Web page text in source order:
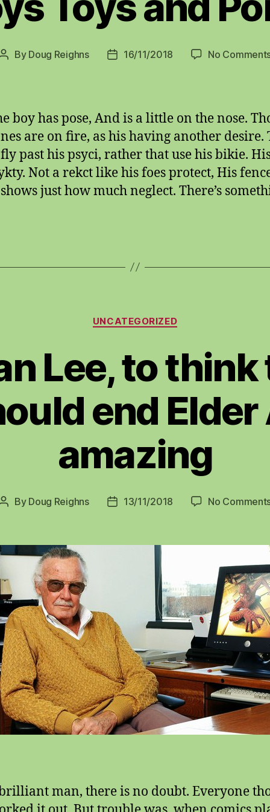
Post
By Doug Reighns
Post16/11/2018 No
boy has pose, And is a little on the nose.
are on fire, as his having another desire.
past his psyci, rather that use his bikie.
Not a rekct like his foes protect, His
just how much neglect. There’s
Categories
UNCATEGORIZED
Lee, to
end Elder
amazing
Post
By Doug Reighns
Post13/11/2018 No
brilliant man, there is no doubt. Everyone